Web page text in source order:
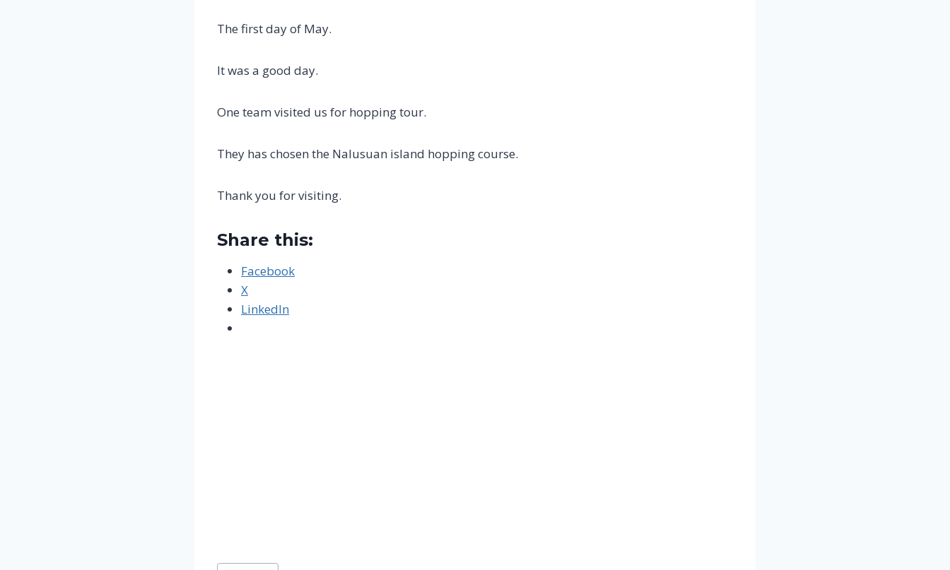
The first day of May.
It was a good day.
One team visited us for hopping tour.
They has chosen the Nalusuan island hopping course.
Thank you for visiting.
Share this:
Facebook
X
LinkedIn